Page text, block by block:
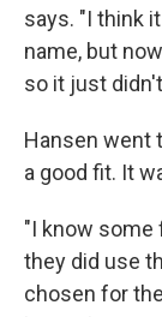
says. "I think
name, but
so it just
Hansen went
a good fit. It
"I know some
they did use
chosen for